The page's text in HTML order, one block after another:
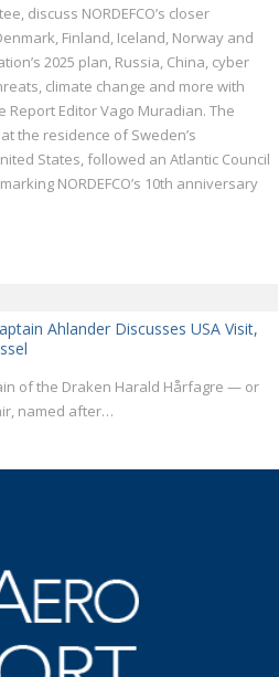
discuss NORDEFCO’s closer
Finland, Iceland, Norway and
2025 plan, Russia, China, cyber
climate change and more with
Report Editor Vago Muradian. The
the residence of Sweden’s
States, followed an Atlantic Council
NORDEFCO’s 10th anniversary
Ahlander Discusses USA Visit,
of the Draken Harald Hårfagre — or
named after…